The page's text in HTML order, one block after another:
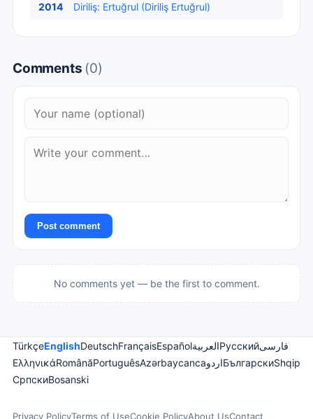
2014 Diriliş: Ertuğrul (Diriliş Ertuğrul)
Comments (0)
Post comment
No comments yet — be the first to comment.
TürkçeEnglishDeutschFrançaisEspañolالعربيةРусскийفارسی
ΕλληνικάRomânăPortuguêsAzərbaycancaاردوБългарскиShqip
СрпскиBosanski
Privacy PolicyTerms of UseCookie PolicyAbout UsContact